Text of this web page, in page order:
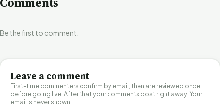
Be the first to comment.
Leave a comment
First-time commenters confirm by email, then are reviewed once
before going live. After that your comments post right away. Your
email is never shown.